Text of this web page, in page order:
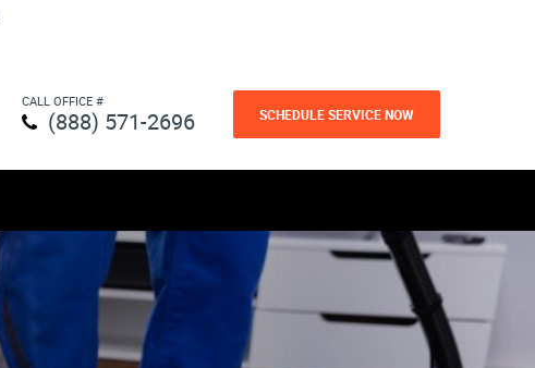
CALL OFFICE #
(888) 571-2696 SCHEDULE SERVICE NOW